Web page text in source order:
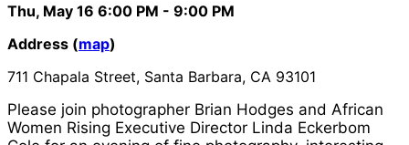
Thu, May 16 6:00 PM - 9:00 PM
Address (map)
711 Chapala Street, Santa Barbara, CA 93101
Please join photographer Brian Hodges and African
Women Rising Executive Director Linda Eckerbom